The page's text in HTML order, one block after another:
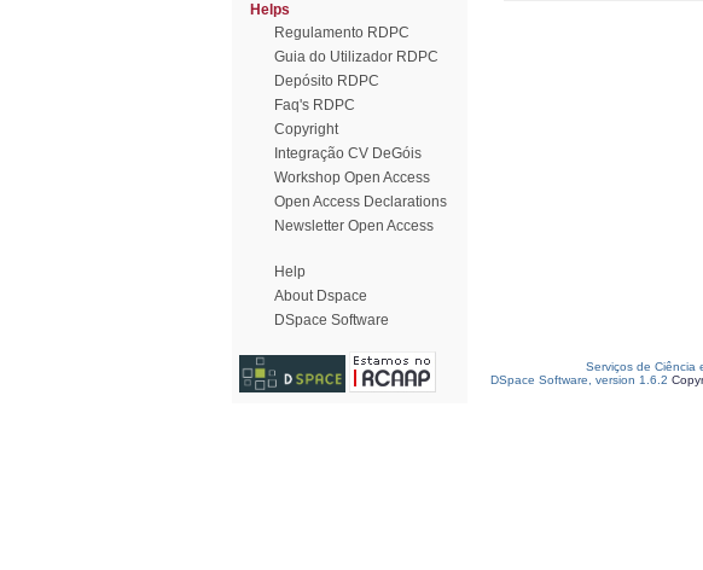
Helps
Regulamento RDPC
Guia do Utilizador RDPC
Depósito RDPC
Faq's RDPC
Copyright
Integração CV DeGóis
Workshop Open Access
Open Access Declarations
Newsletter Open Access
Help
About Dspace
DSpace Software
Serviços de Ciência
DSpace Software, version 1.6.2